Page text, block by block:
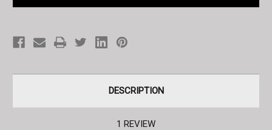
and
Gloves
and
DESCRIPTION
1 REVIEW